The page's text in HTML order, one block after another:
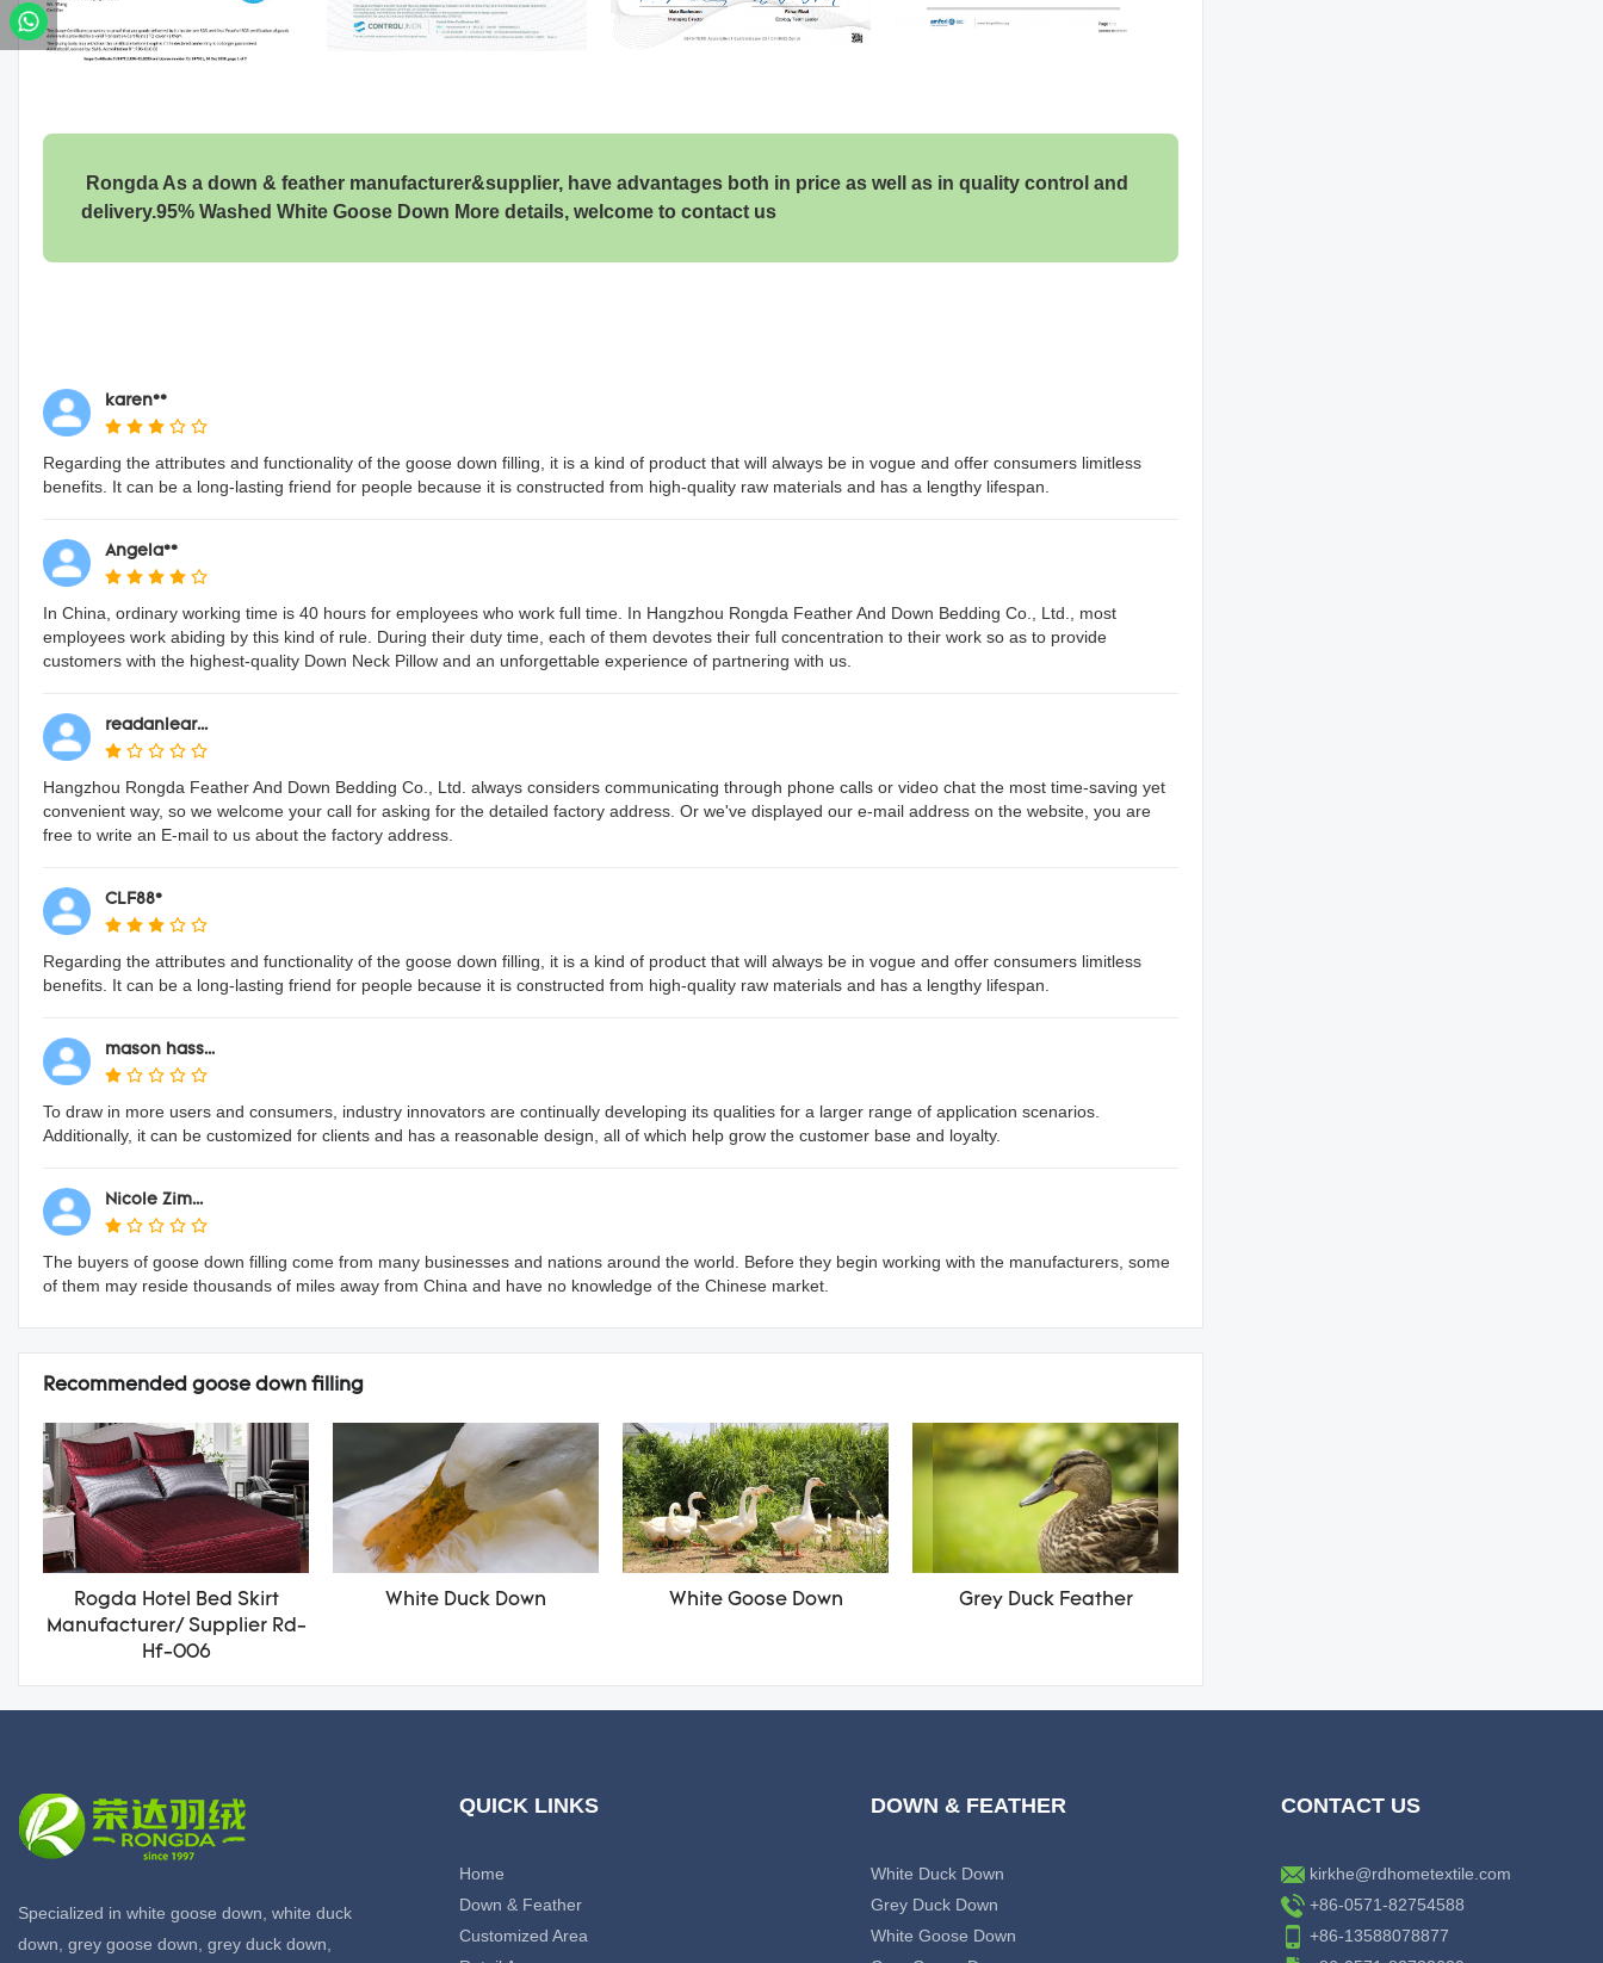
Rongda As a down & feather manufacturer&supplier, have advantages both in price as well as in quality control and
delivery.95% Washed White Goose Down More details, welcome to contact us
karen**
Regarding the attributes and functionality of the goose down filling, it is a kind of product that will always be in vogue and offer consumers limitless
benefits. It can be a long-lasting friend for people because it is constructed from high-quality raw materials and has a lengthy lifespan.
Angela**
In China, ordinary working time is 40 hours for employees who work full time. In Hangzhou Rongda Feather And Down Bedding Co., Ltd., most
employees work abiding by this kind of rule. During their duty time, each of them devotes their full concentration to their work so as to provide
customers with the highest-quality Down Neck Pillow and an unforgettable experience of partnering with us.
readanlear...
Hangzhou Rongda Feather And Down Bedding Co., Ltd. always considers communicating through phone calls or video chat the most time-saving yet
convenient way, so we welcome your call for asking for the detailed factory address. Or we've displayed our e-mail address on the website, you are
free to write an E-mail to us about the factory address.
CLF88*
Regarding the attributes and functionality of the goose down filling, it is a kind of product that will always be in vogue and offer consumers limitless
benefits. It can be a long-lasting friend for people because it is constructed from high-quality raw materials and has a lengthy lifespan.
mason hass...
To draw in more users and consumers, industry innovators are continually developing its qualities for a larger range of application scenarios.
Additionally, it can be customized for clients and has a reasonable design, all of which help grow the customer base and loyalty.
Nicole Zim...
The buyers of goose down filling come from many businesses and nations around the world. Before they begin working with the manufacturers, some
of them may reside thousands of miles away from China and have no knowledge of the Chinese market.
Recommended goose down filling
Rogda Hotel Bed Skirt
Manufacturer/ Supplier Rd-
Hf-006
White Duck Down White Goose Down Grey Duck Feather
Specialized in white goose down, white duck
down, grey goose down, grey duck down,
QUICK LINKS
Home
Down & Feather
Customized Area
DOWN & FEATHER
White Duck Down
Grey Duck Down
White Goose Down
CONTACT US
kirkhe@rdhometextile.com
+86-0571-82754588
+86-13588078877